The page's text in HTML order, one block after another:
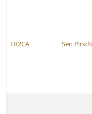
LR2CA Sen Pirsch